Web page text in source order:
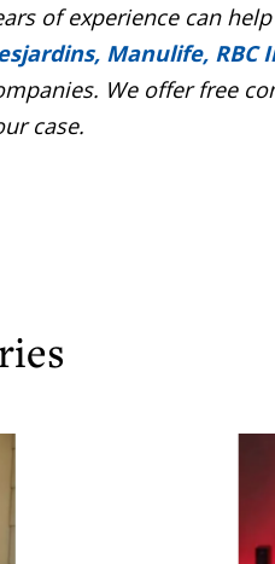
of experience can
Manulife, RBC
We offer free
case.